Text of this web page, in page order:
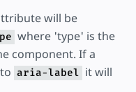
will be
where 'type' is the
component. If a
aria-label it will